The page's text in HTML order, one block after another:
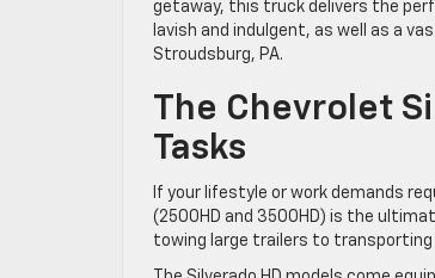
getaway, this truck delivers the
lavish and indulgent, as well as a
Stroudsburg, PA.
The Chevrolet
Tasks
If your lifestyle or work demands
(2500HD and 3500HD) is the
towing large trailers to